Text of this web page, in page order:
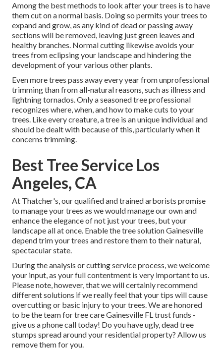
Among the best methods to look after your trees is to have
them cut on a normal basis. Doing so permits your trees to
expand and grow, as any kind of dead or passing away
sections will be removed, leaving just green leaves and
healthy branches. Normal cutting likewise avoids your
trees from eclipsing your landscape and hindering the
development of your various other plants.
Even more trees pass away every year from unprofessional
trimming than from all-natural reasons, such as illness and
lightning tornados. Only a seasoned tree professional
recognizes where, when, and how to make cuts to your
trees. Like every creature, a tree is an unique individual and
should be dealt with because of this, particularly when it
concerns trimming.
Best Tree Service Los
Angeles, CA
At Thatcher's, our qualified and trained arborists promise
to manage your trees as we would manage our own and
enhance the elegance of not just your trees, but your
landscape all at once. Enable the tree solution Gainesville
depend trim your trees and restore them to their natural,
spectacular state.
During the analysis or cutting service process, we welcome
your input, as your full contentment is very important to us.
Please note, however, that we will certainly recommend
different solutions if we really feel that your tips will cause
overcutting or basic injury to your trees. We are honored
to be the team for tree care Gainesville FL trust funds -
give us a phone call today! Do you have ugly, dead tree
stumps spread around your residential property? Allow us
remove them for you.